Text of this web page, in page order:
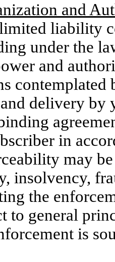
and
liability
under the
and
delivery by
in
may
insolvency,
the
to general
is